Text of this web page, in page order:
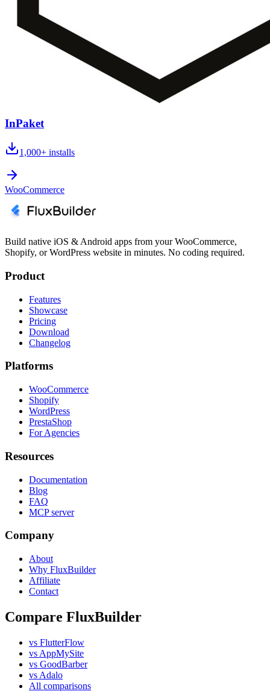
InPaket
1,000+ installs
WooCommerce
Build native iOS & Android apps from your WooCommerce,
Shopify, or WordPress website in minutes. No coding required.
Product
Features
Showcase
Pricing
Download
Changelog
Platforms
WooCommerce
Shopify
WordPress
PrestaShop
For Agencies
Resources
Documentation
Blog
FAQ
MCP server
Company
About
Why FluxBuilder
Affiliate
Contact
Compare FluxBuilder
vs FlutterFlow
vs AppMySite
vs GoodBarber
vs Adalo
All comparisons